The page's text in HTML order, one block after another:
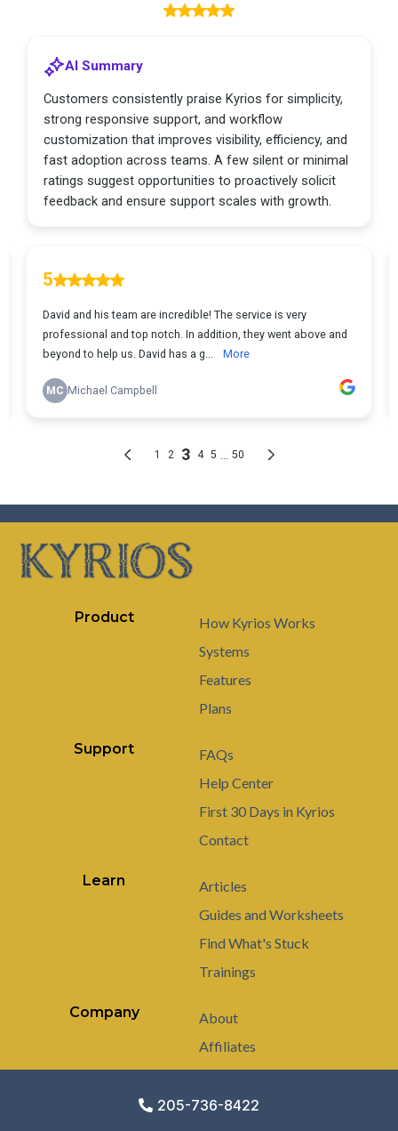
Product
How Kyrios Works
Systems
Features
Plans
Support
FAQs
Help Center
First 30 Days in Kyrios
Contact
Learn
Articles
Guides and Worksheets
Find What's Stuck
Trainings
Company
About
Affiliates
205-736-8422